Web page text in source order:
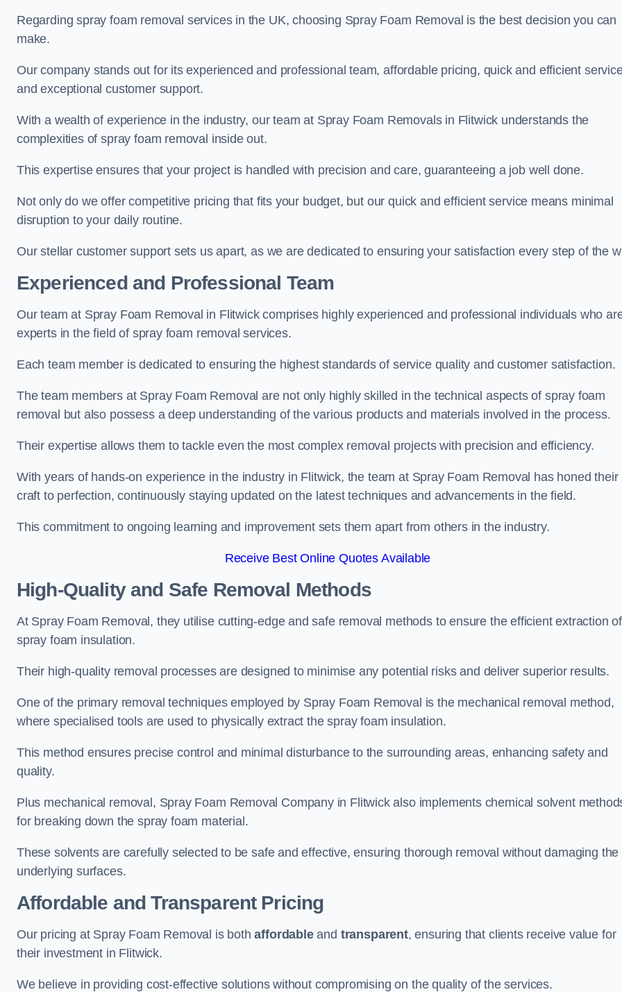
Regarding spray foam removal services in the UK, choosing Spray Foam Removal is the best decision you can
make.
Our company stands out for its experienced and professional team, affordable pricing, quick and efficient
and exceptional customer support.
With a wealth of experience in the industry, our team at Spray Foam Removals in Flitwick understands the
complexities of spray foam removal inside out.
This expertise ensures that your project is handled with precision and care, guaranteeing a job well done.
Not only do we offer competitive pricing that fits your budget, but our quick and efficient service means minimal
disruption to your daily routine.
Our stellar customer support sets us apart, as we are dedicated to ensuring your satisfaction every step of the
Experienced and Professional Team
Our team at Spray Foam Removal in Flitwick comprises highly experienced and professional individuals who
experts in the field of spray foam removal services.
Each team member is dedicated to ensuring the highest standards of service quality and customer satisfaction.
The team members at Spray Foam Removal are not only highly skilled in the technical aspects of spray foam
removal but also possess a deep understanding of the various products and materials involved in the process.
Their expertise allows them to tackle even the most complex removal projects with precision and efficiency.
With years of hands-on experience in the industry in Flitwick, the team at Spray Foam Removal has honed their
craft to perfection, continuously staying updated on the latest techniques and advancements in the field.
This commitment to ongoing learning and improvement sets them apart from others in the industry.
Receive Best Online Quotes Available
High-Quality and Safe Removal Methods
At Spray Foam Removal, they utilise cutting-edge and safe removal methods to ensure the efficient extraction of
spray foam insulation.
Their high-quality removal processes are designed to minimise any potential risks and deliver superior results.
One of the primary removal techniques employed by Spray Foam Removal is the mechanical removal method,
where specialised tools are used to physically extract the spray foam insulation.
This method ensures precise control and minimal disturbance to the surrounding areas, enhancing safety and
quality.
Plus mechanical removal, Spray Foam Removal Company in Flitwick also implements chemical solvent
for breaking down the spray foam material.
These solvents are carefully selected to be safe and effective, ensuring thorough removal without damaging the
underlying surfaces.
Affordable and Transparent Pricing
Our pricing at Spray Foam Removal is bothaffordableand transparent, ensuring that clients receive value for
their investment in Flitwick.
We believe in providing cost-effective solutions without compromising on the quality of the services.